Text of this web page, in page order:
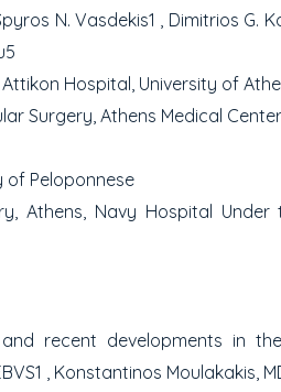
N. Vasdekis1 , Dimitrios G.
5
Hospital, University of
Surgery, Athens Medical Center
of Peloponnese
Athens, Navy Hospital Under
and recent developments in
1 , Konstantinos Moulakakis,